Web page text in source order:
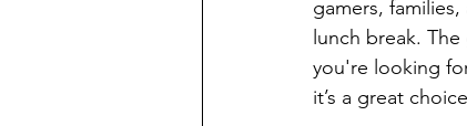
gamers,
lunch break.
you're looking
it’s a great